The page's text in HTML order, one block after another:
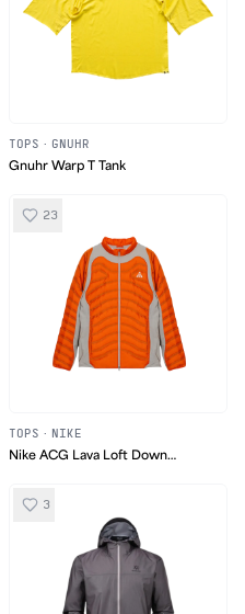
TOPS · GNUHR
Gnuhr Warp T Tank
23
TOPS · NIKE
Nike ACG Lava Loft Down
3